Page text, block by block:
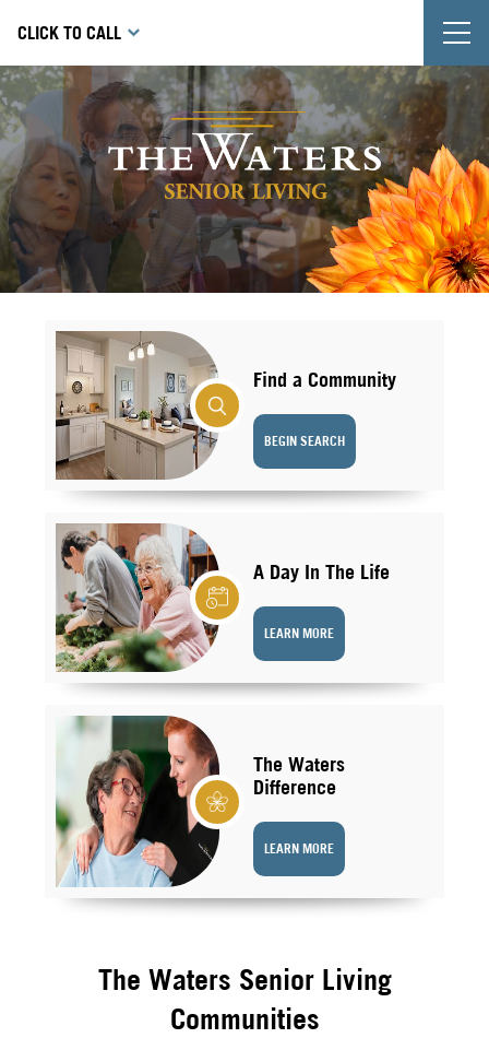
CLICK TO CALL
Find a Community
BEGIN SEARCH
A Day In The Life
LEARN MORE
The Waters
Difference
LEARN MORE
The Waters Senior Living
Communities